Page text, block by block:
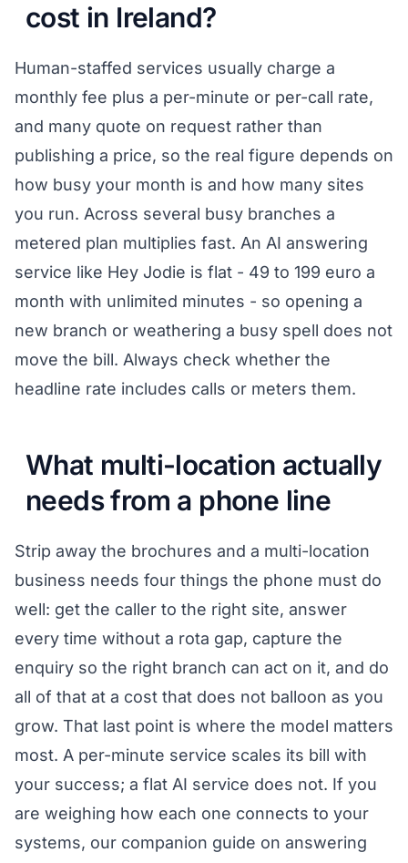
cost in Ireland?
Human-staffed services usually charge a
monthly fee plus a per-minute or per-call rate,
and many quote on request rather than
publishing a price, so the real figure depends on
how busy your month is and how many sites
you run. Across several busy branches a
metered plan multiplies fast. An AI answering
service like Hey Jodie is flat - 49 to 199 euro a
month with unlimited minutes - so opening a
new branch or weathering a busy spell does not
move the bill. Always check whether the
headline rate includes calls or meters them.
What multi-location actually
needs from a phone line
Strip away the brochures and a multi-location
business needs four things the phone must do
well: get the caller to the right site, answer
every time without a rota gap, capture the
enquiry so the right branch can act on it, and do
all of that at a cost that does not balloon as you
grow. That last point is where the model matters
most. A per-minute service scales its bill with
your success; a flat AI service does not. If you
are weighing how each one connects to your
systems, our companion guide on answering